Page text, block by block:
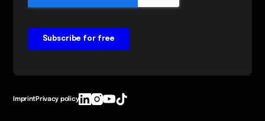
ImprintPrivacy policy